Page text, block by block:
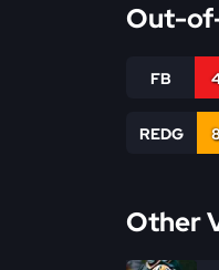
Out-
FB
REDG
Other